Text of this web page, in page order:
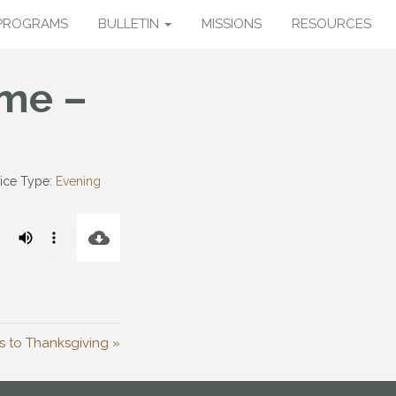
BULLETIN MISSIONS RESOURCES
–
Type: Evening
to Thanksgiving »